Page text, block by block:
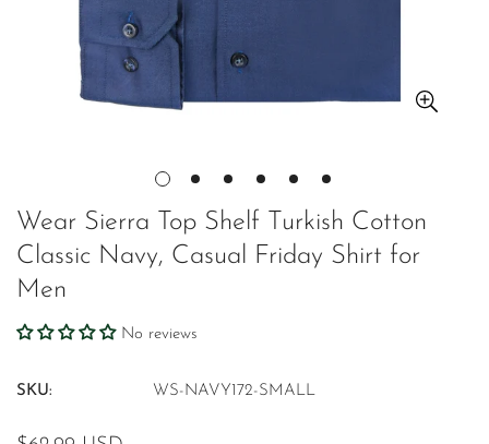
Wear Sierra Top Shelf Turkish Cotton
Classic Navy, Casual Friday Shirt for
Men
No reviews
SKU: WS-NAVY172-SMALL